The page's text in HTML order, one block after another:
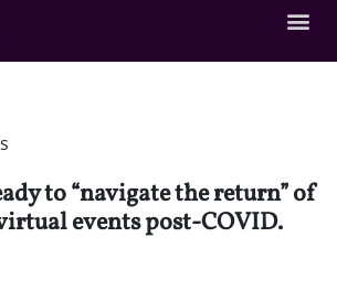
to “navigate the return” of
events post-COVID.